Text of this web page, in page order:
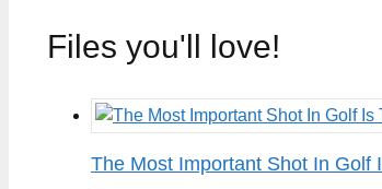
Files you'll love!
The Most Important Shot In Golf